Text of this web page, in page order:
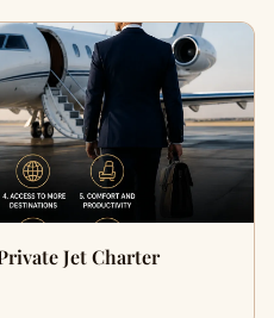
Jet Charter